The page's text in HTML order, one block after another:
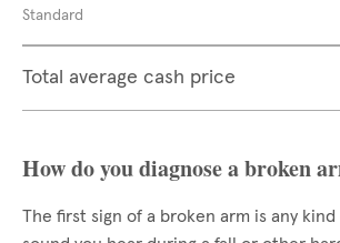
Standard
Total average cash price
How do you diagnose a broken
The first sign of a broken arm is any